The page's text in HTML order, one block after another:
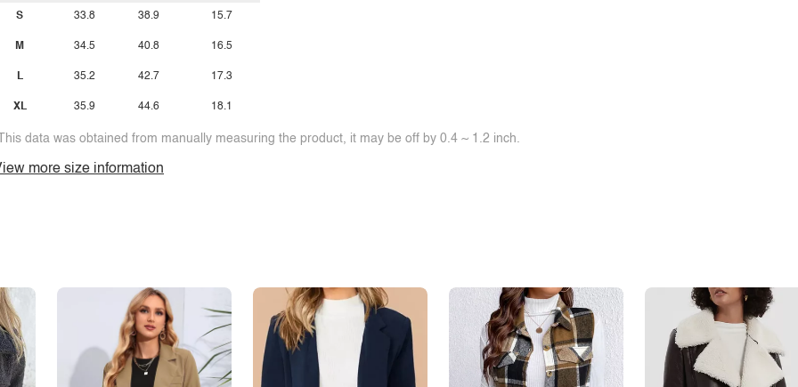
S
M
L
XL
33.8
34.5
35.2
35.9
38.9
40.8
42.7
44.6
15.7
16.5
17.3
18.1
data was obtained from manually measuring the product, it may be off by 0.4 ~ 1.2 inch.
more size information